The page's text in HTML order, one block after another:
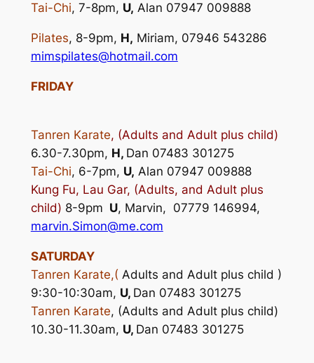
Tai-Chi, 7-8pm, U, Alan 07947 009888
Pilates, 8-9pm, H, Miriam, 07946 543286
mimspilates@hotmail.com
FRIDAY
Tanren Karate, (Adults and Adult plus child)
6.30-7.30pm, H, Dan 07483 301275
Tai-Chi, 6-7pm, U, Alan 07947 009888
Kung Fu, Lau Gar, (Adults, and Adult plus
child) 8-9pm U, Marvin, 07779 146994,
marvin.Simon@me.com
SATURDAY
Tanren Karate,(Adults and Adult plus child )
9:30-10:30am, U, Dan 07483 301275
Tanren Karate, (Adults and Adult plus child)
10.30-11.30am, U, Dan 07483 301275